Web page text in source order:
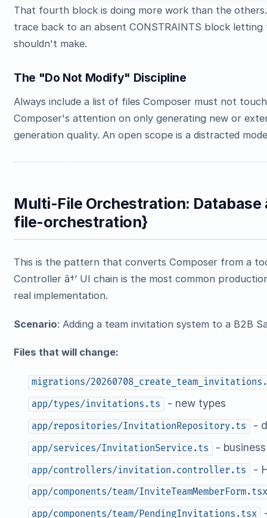
That fourth block is doing more work than the
trace back to an absent CONSTRAINTS block
shouldn't make.
The "Do Not Modify" Discipline
Always include a list of files Composer must not
Composer's attention on only generating new or
generation quality. An open scope is a distracted
Multi-File Orchestration: Database
file-orchestration}
This is the pattern that converts Composer from a
Controller â†’ UI chain is the most common
real implementation.
Scenario: Adding a team invitation system to a B2B
Files that will change:
migrations/
app/types/invitations.ts
- new types
app/repositories/InvitationRepository.ts -
app/services/InvitationService.ts -
app/controllers/invitation.controller.ts -
app/components/team/
app/components/team/PendingInvitations.tsx